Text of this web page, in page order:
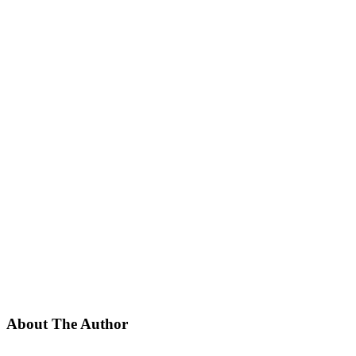
About The Author